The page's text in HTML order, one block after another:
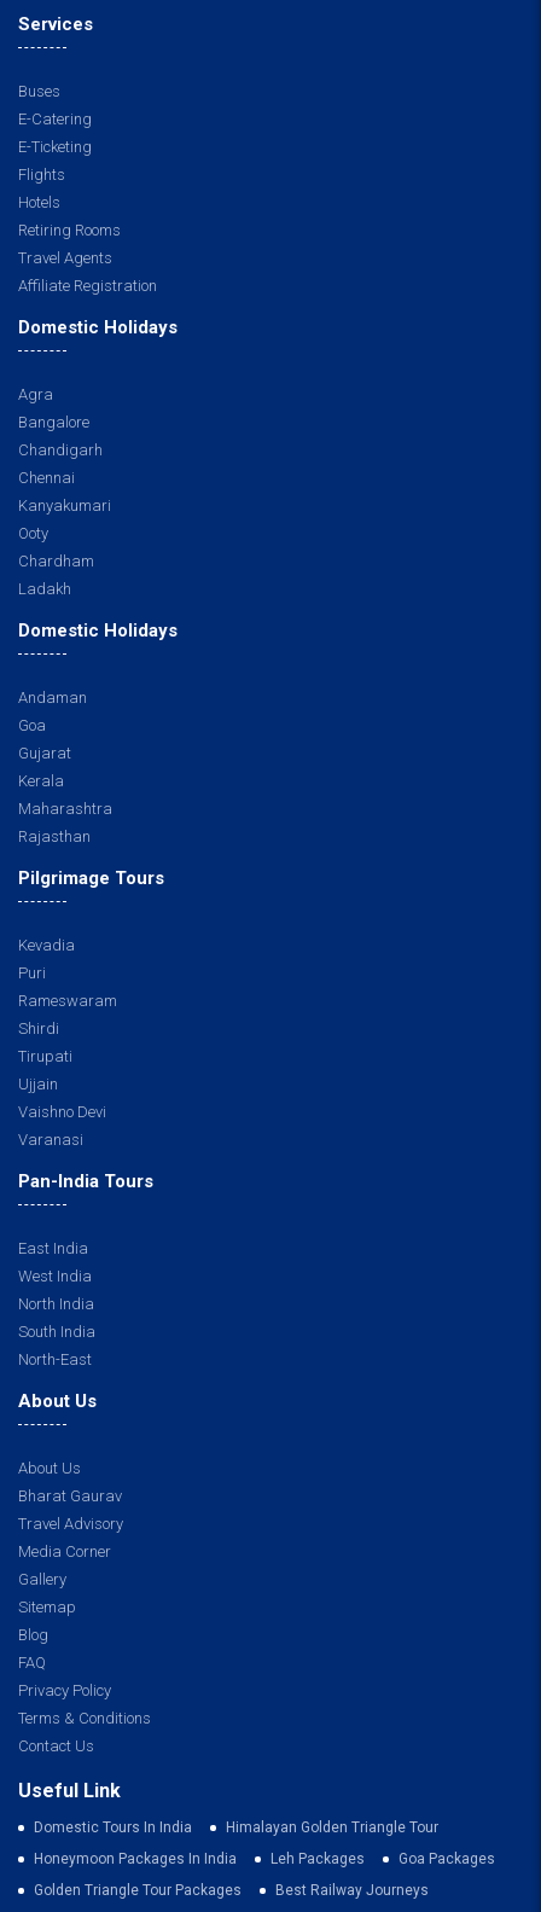
Services
Buses
E-Catering
E-Ticketing
Flights
Hotels
Retiring Rooms
Travel Agents
Affiliate Registration
Domestic Holidays
Agra
Bangalore
Chandigarh
Chennai
Kanyakumari
Ooty
Chardham
Ladakh
Domestic Holidays
Andaman
Goa
Gujarat
Kerala
Maharashtra
Rajasthan
Pilgrimage Tours
Kevadia
Puri
Rameswaram
Shirdi
Tirupati
Ujjain
Vaishno Devi
Varanasi
Pan-India Tours
East India
West India
North India
South India
North-East
About Us
About Us
Bharat Gaurav
Travel Advisory
Media Corner
Gallery
Sitemap
Blog
FAQ
Privacy Policy
Terms & Conditions
Contact Us
Useful Link
Domestic Tours In India
Himalayan Golden Triangle Tour
Honeymoon Packages In India
Leh Packages
Goa Packages
Golden Triangle Tour Packages
Best Railway Journeys